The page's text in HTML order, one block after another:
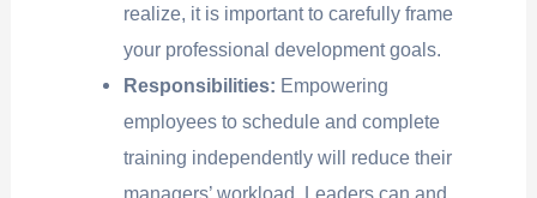
realize, it is important to carefully frame
your professional development goals.
Responsibilities: Empowering
employees to schedule and complete
training independently will reduce their
managers’ workload. Leaders can and